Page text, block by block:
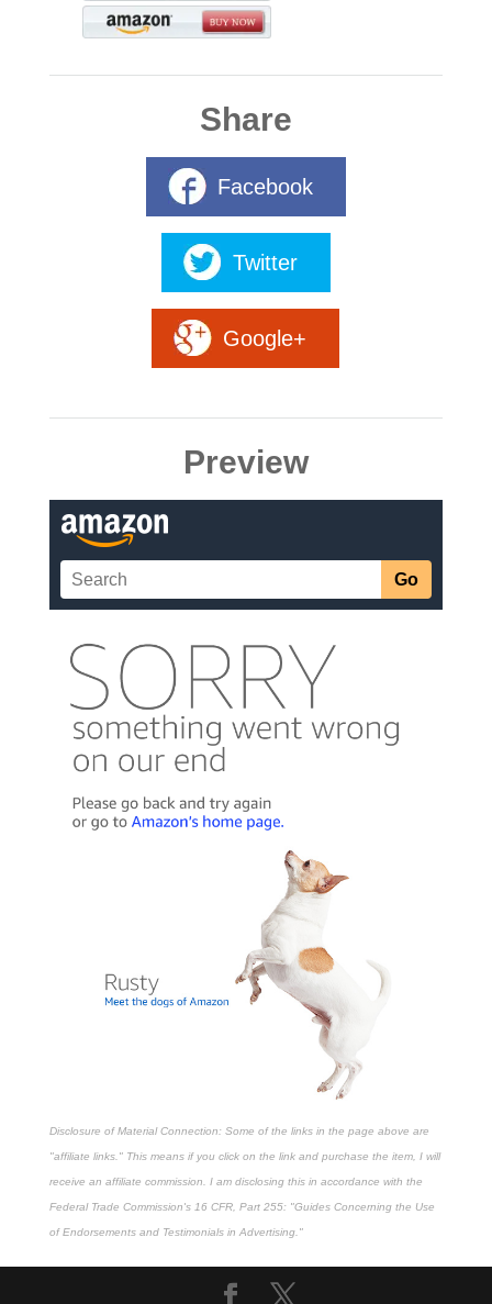
Share
Facebook
Twitter
Google+
Preview
Disclosure of Material Connection: Some of the links in the page above are
"affiliate links." This means if you click on the link and purchase the item, I will
receive an affiliate commission. I am disclosing this in accordance with the
Federal Trade Commission's 16 CFR, Part 255: "Guides Concerning the Use
of Endorsements and Testimonials in Advertising."